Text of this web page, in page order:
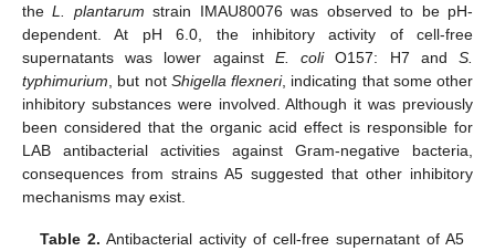
theL. plantarum strain IMAU80076 was observed to be pH-
dependent. At pH 6.0, the inhibitory activity of cell-free
supernatants was lower against E. coliO157: H7 andS.
typhimurium , but not Shigella flexneri, indicating that some other
inhibitory substances were involved. Although it was previously
been considered that the organic acid effect is responsible for
LAB antibacterial activities against Gram-negative bacteria,
consequences from strains A5 suggested that other inhibitory
mechanisms may exist.
Table 2. Antibacterial activity of cell-free supernatant of A5